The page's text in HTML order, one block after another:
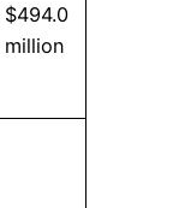
$494.0
million